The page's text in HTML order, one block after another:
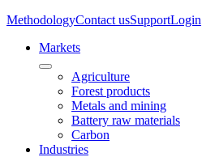
MethodologyContact usSupportLogin
Markets
Agriculture
Forest products
Metals and mining
Battery raw materials
Carbon
Industries